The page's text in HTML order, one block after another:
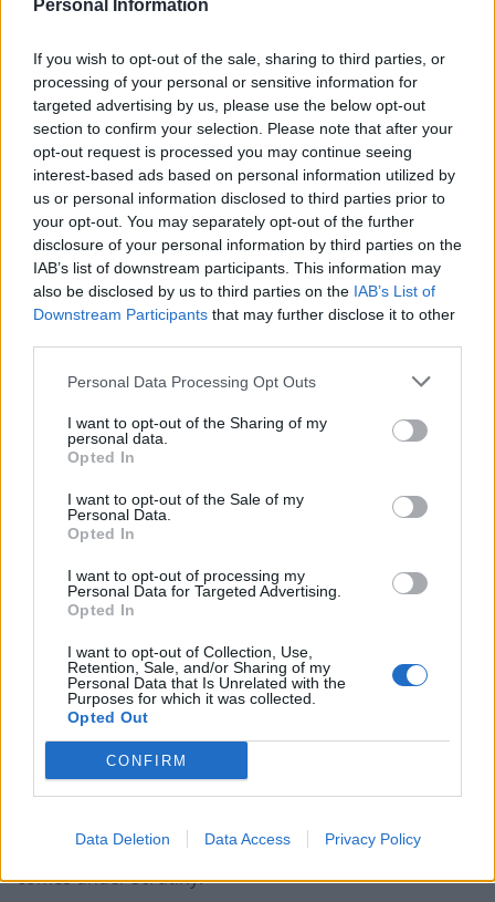
Personal Information
If you wish to opt-out of the sale, sharing to third parties, or
processing of your personal or sensitive information for
targeted advertising by us, please use the below opt-out
section to confirm your selection. Please note that after your
opt-out request is processed you may continue seeing
interest-based ads based on personal information utilized by
us or personal information disclosed to third parties prior to
your opt-out. You may separately opt-out of the further
disclosure of your personal information by third parties on the
IAB’s list of downstream participants. This information may
also be disclosed by us to third parties on the IAB’s List of
Downstream Participants that may further disclose it to other
Personal Data Processing Opt Outs
I want to opt-out of the Sharing of my
personal data.
Opted In
I want to opt-out of the Sale of my
Personal Data.
Opted In
I want to opt-out of processing my
Personal Data for Targeted Advertising.
Opted In
I want to opt-out of Collection, Use,
Retention, Sale, and/or Sharing of my
Personal Data that Is Unrelated with the
Purposes for which it was collected.
Opted Out
CONFIRM
Data Deletion Data Access Privacy Policy
something our company takes quite seriously.
“Drivers just need to come to the customer services
desk with their bottles and we’ll give them a discount
on their ticket.
“They can bring as many as they like but they do have
to be at least 500ml.
RelatedPosts
Patients refusing to be treated by non-white NHS staff
amid ‘noticeable’ rise in racism
plan a ‘crock of sh*t’
Infantino set for humiliating defeat in plan to sell off
World Cup
Tommy Robinson and Laurence Fox destroyed in
Oxford Union debate against Muslim student
“People have really been buying into the idea and we’ve
had lots of customers turning up with bottles to
exchange.
“Hopefully this kind of thing could be introduced on a
longer term basis.”
rewarding customers for recycling as plastic usage
comes under scrutiny.